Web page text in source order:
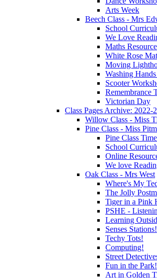
Arts Week
Beech Class - Mrs
School
We Love
Maths
White Rose
Moving
Washing
Scooter
Remembrance
Victorian Day
Class Pages Archive: 2022-
Willow Class - Miss
Pine Class - Miss
Pine Class
School
Online
We love
Oak Class - Mrs West
Where's My
The Jolly
Tiger in a Pink
PSHE -
Learning
Senses Stations!
Techy Tots!
Computing!
Street
Fun in the Park!
Art in Golden